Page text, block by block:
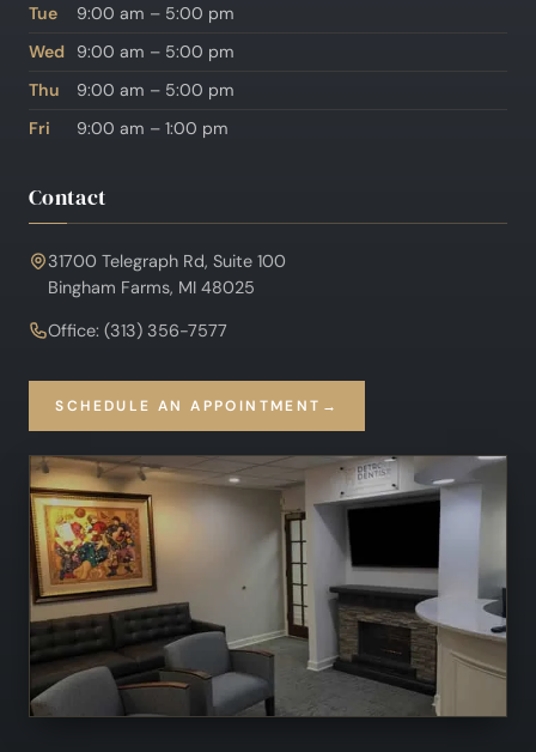
Tue
9:00 am – 5:00 pm
Wed
9:00 am – 5:00 pm
Thu
9:00 am – 5:00 pm
Fri
9:00 am – 1:00 pm
Contact
31700 Telegraph Rd, Suite 100
Bingham Farms, MI 48025
Office: (313) 356-7577
SCHEDULE AN APPOINTMENT →